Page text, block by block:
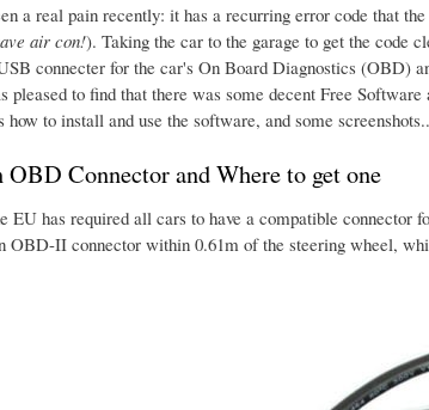
a real pain recently: it has a recurring error code that
air con!). Taking the car to the garage to get the code
connecter for the car's On Board Diagnostics
pleased to find that there was some decent Free
how to install and use the software, and some
OBD Connector and Where to get one
EU has required all cars to have a compatible
OBD-II connector within 0.61m of the steering wheel,